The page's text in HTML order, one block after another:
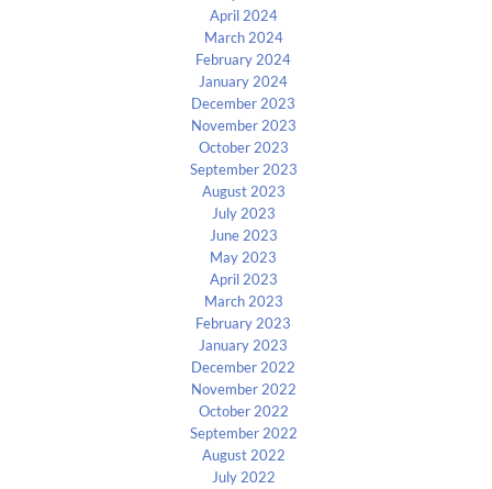
April 2024
March 2024
February 2024
January 2024
December 2023
November 2023
October 2023
September 2023
August 2023
July 2023
June 2023
May 2023
April 2023
March 2023
February 2023
January 2023
December 2022
November 2022
October 2022
September 2022
August 2022
July 2022